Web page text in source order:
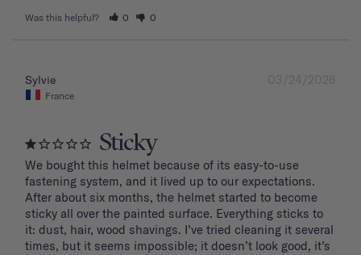
Was this helpful? 0 0
03/24/2026
Sylvie
France
Sticky
We bought this helmet because of its easy-to-use
fastening system, and it lived up to our expectations.
After about six months, the helmet started to become
sticky all over the painted surface. Everything sticks to
it: dust, hair, wood shavings. I’ve tried cleaning it several
times, but it seems impossible; it doesn’t look good, it’s